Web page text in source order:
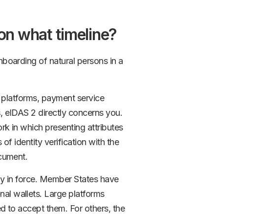
what timeline?
of natural persons in a
payment service
2 directly concerns you.
in which presenting attributes
of identity verification with the
in force. Member States have
wallets. Large platforms
to accept them. For others, the